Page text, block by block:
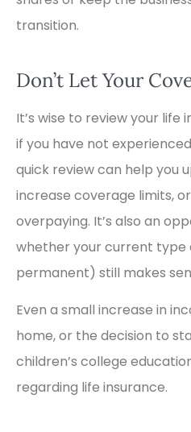
transition.
Don’t Let Your
It’s wise to review your life
if you have not
quick review can help you
increase coverage limits,
overpaying. It’s also an
whether your current
permanent) still makes
Even a small increase in
home, or the decision to
children’s college
regarding life insurance.